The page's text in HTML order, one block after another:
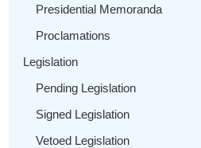
Presidential Memoranda
Proclamations
Legislation
Pending Legislation
Signed Legislation
Vetoed Legislation